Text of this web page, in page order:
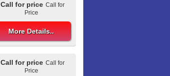
Call for price Call for
Price
More Details..
Call for price Call for
Price